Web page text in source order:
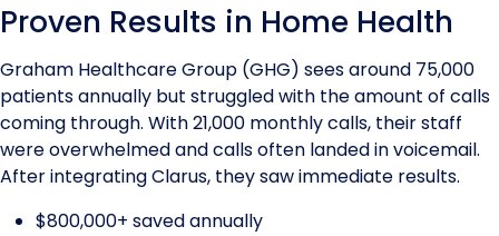
Proven Results in Home Health
Graham Healthcare Group (GHG) sees around 75,000
patients annually but struggled with the amount of calls
coming through. With 21,000 monthly calls, their staff
were overwhelmed and calls often landed in voicemail.
After integrating Clarus, they saw immediate results.
$800,000+ saved annually